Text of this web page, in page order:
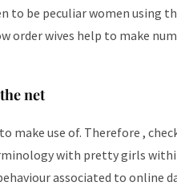
be peculiar women using
order wives help to make
net
make use of. Therefore ,
with pretty girls
associated to online